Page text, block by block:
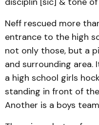
Neff rescued more
entrance to the high
not only those, but a
and surrounding area.
a high school girls
standing in front of
Another is a boys